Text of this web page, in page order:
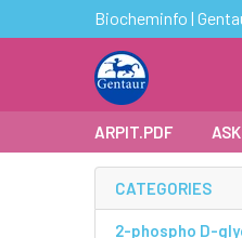
Biocheminfo |
ARPIT.PDF
CATEGORIES
2-phospho D-